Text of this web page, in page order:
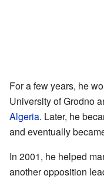
For a few years, he
University of Grodno
Algeria. Later, he
and eventually
In 2001, he helped
another opposition